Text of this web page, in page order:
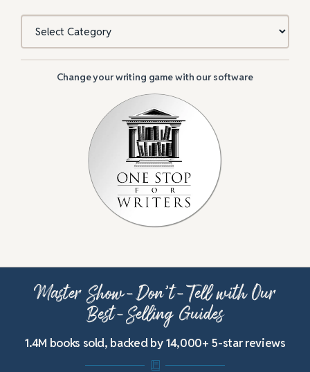
Change your writing game with our software
Master Show-Don’t-Tell with Our
Best-Selling Guides
1.4M books sold, backed by 14,000+ 5-star reviews